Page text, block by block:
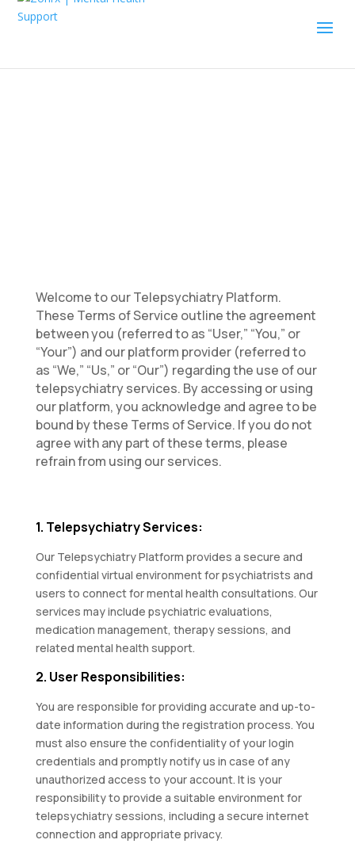
Welcome to our Telepsychiatry Platform.
These Terms of Service outline the agreement
between you (referred to as “User,” “You,” or
“Your”) and our platform provider (referred to
as “We,” “Us,” or “Our”) regarding the use of our
telepsychiatry services. By accessing or using
our platform, you acknowledge and agree to be
bound by these Terms of Service. If you do not
agree with any part of these terms, please
refrain from using our services.
1. Telepsychiatry Services:
Our Telepsychiatry Platform provides a secure and
confidential virtual environment for psychiatrists and
users to connect for mental health consultations. Our
services may include psychiatric evaluations,
medication management, therapy sessions, and
related mental health support.
2. User Responsibilities:
You are responsible for providing accurate and up-to-
date information during the registration process. You
must also ensure the confidentiality of your login
credentials and promptly notify us in case of any
unauthorized access to your account. It is your
responsibility to provide a suitable environment for
telepsychiatry sessions, including a secure internet
connection and appropriate privacy.